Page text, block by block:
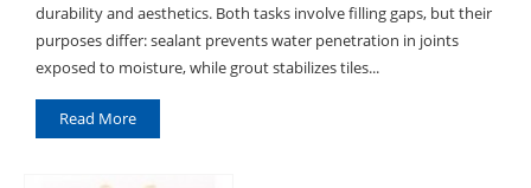
durability and aesthetics. Both tasks involve filling gaps, but their
purposes differ: sealant prevents water penetration in joints
exposed to moisture, while grout stabilizes tiles...
Read More